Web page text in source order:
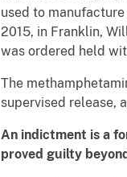
used to
2015, in Franklin,
was ordered held
The
supervised release,
An indictment is a
proved guilty